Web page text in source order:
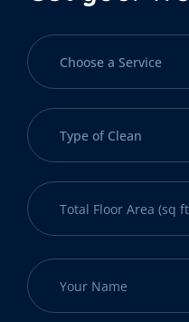
Choose a Service
Type of Clean